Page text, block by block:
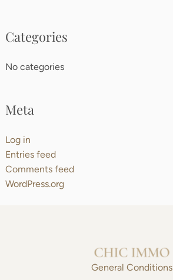
Categories
No categories
Meta
Log in
Entries feed
Comments feed
WordPress.org
General Conditions